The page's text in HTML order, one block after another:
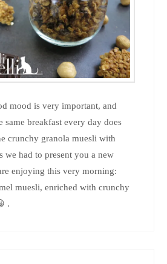
mood is very important, and
same breakfast every day does
crunchy granola muesli with
we had to present you a new
enjoying this very morning:
muesli, enriched with crunchy
.